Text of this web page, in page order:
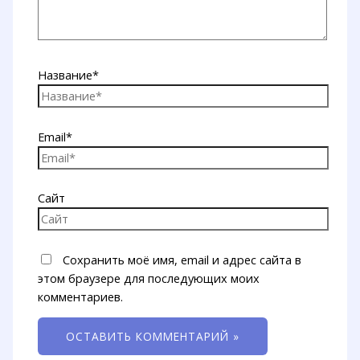
Название*
Email*
Сайт
Сохранить моё имя, email и адрес сайта в
этом браузере для последующих моих
комментариев.